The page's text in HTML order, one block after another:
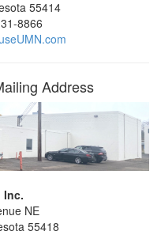
55414
8866
Address
Inc.
NE
55418